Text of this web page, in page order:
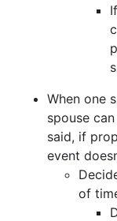
When one
spouse
said, if
event
of